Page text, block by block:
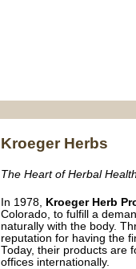
Kroeger Herbs
The Heart of Herbal
In 1978, Kroeger Herb
Colorado, to fulfill a
naturally with the body.
reputation for having the
Today, their products are
offices internationally.